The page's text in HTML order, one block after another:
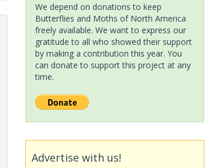
We depend on donations to keep
Butterflies and Moths of North America
freely available. We want to express our
gratitude to all who showed their support
by making a contribution this year. You
can donate to support this project at any
time.
Advertise with us!